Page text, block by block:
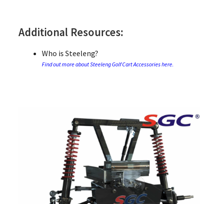
Additional Resources:
Who is Steeleng?
Find out more about Steeleng Golf Cart Accessories here.